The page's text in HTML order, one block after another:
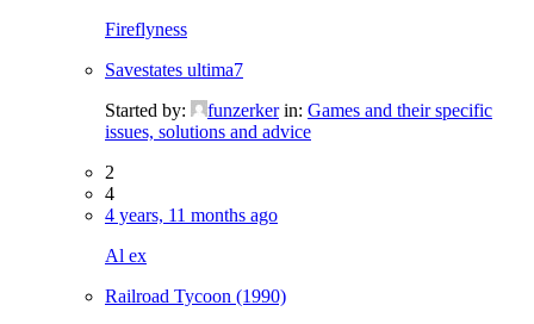
Fireflyness
Savestates ultima7
Started by:
funzerker in: Games and their specific
issues, solutions and advice
2
4
4 years, 11 months ago
Al ex
Railroad Tycoon (1990)